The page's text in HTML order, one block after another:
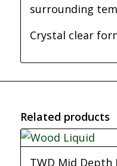
surrounding
Crystal clear
Related products
TWD Mid Depth